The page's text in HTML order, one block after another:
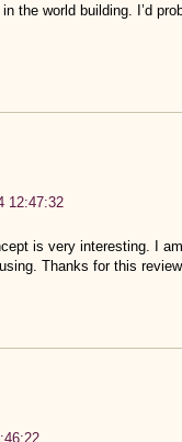
the world building. I’d
12:47:32
is very interesting. I
Thanks for this